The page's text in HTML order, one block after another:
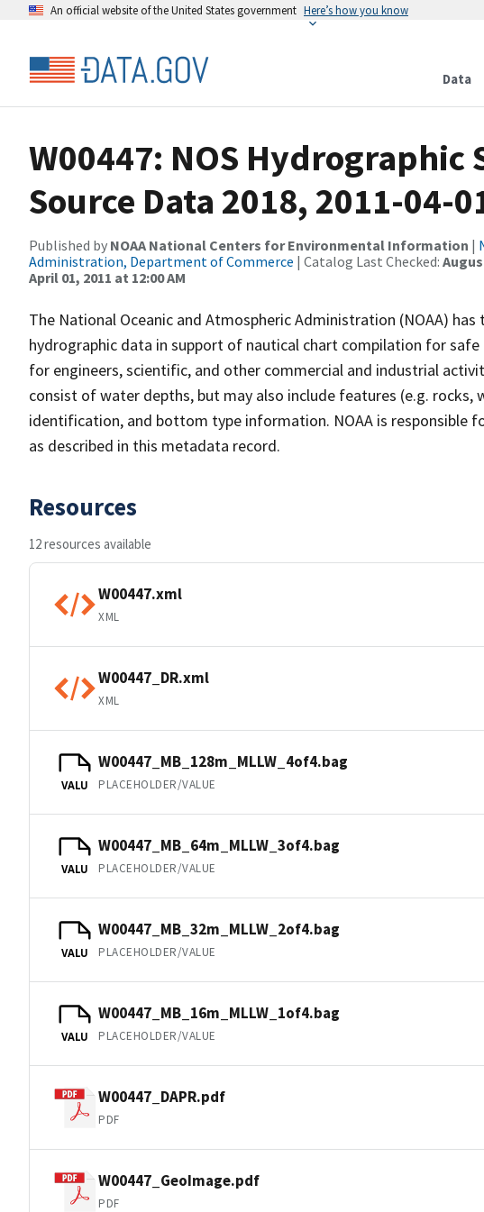
An official website of the United States government Here’s how you know
Data
W00447: NOS Hydrographic
Source Data 2018, 2011-04-
Published by NOAA National Centers for Environmental Information |
Administration, Department of Commerce | Catalog Last Checked:
April 01, 2011 at 12:00 AM
The National Oceanic and Atmospheric Administration (NOAA)
hydrographic data in support of nautical chart compilation for
for engineers, scientific, and other commercial and industrial
consist of water depths, but may also include features (e.g. rocks,
identification, and bottom type information. NOAA is responsible
as described in this metadata record.
Resources
12 resources available
W00447.xml
XML
W00447_DR.xml
XML
VALU
W00447_MB_128m_MLLW_4of4.bag
PLACEHOLDER/VALUE
VALU
W00447_MB_64m_MLLW_3of4.bag
PLACEHOLDER/VALUE
VALU
W00447_MB_32m_MLLW_2of4.bag
PLACEHOLDER/VALUE
VALU
W00447_MB_16m_MLLW_1of4.bag
PLACEHOLDER/VALUE
W00447_DAPR.pdf
PDF
W00447_GeoImage.pdf
PDF